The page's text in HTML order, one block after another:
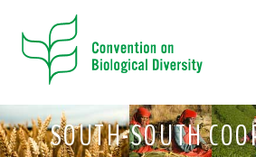
SOUTH-SOUTH